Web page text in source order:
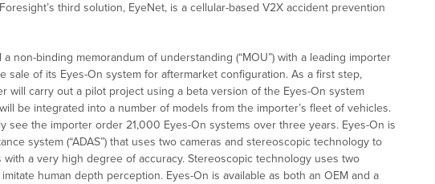
third solution, EyeNet, is a cellular-based V2X accident prevention
non-binding memorandum of understanding (“MOU”) with a leading importer
sale of its Eyes-On system for aftermarket configuration. As a first step,
will carry out a pilot project using a beta version of the Eyes-On system
be integrated into a number of models from the importer’s fleet of vehicles.
see the importer order 21,000 Eyes-On systems over three years. Eyes-On is
system (“ADAS”) that uses two cameras and stereoscopic technology to
a very high degree of accuracy. Stereoscopic technology uses two
human depth perception. Eyes-On is available as both an OEM and a